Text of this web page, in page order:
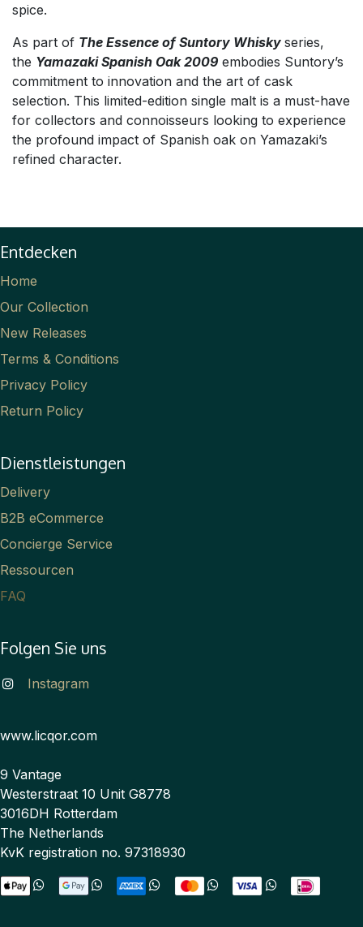
spice.
As part of The Essence of Suntory Whisky series,
the Yamazaki Spanish Oak 2009 embodies Suntory’s
commitment to innovation and the art of cask
selection. This limited-edition single malt is a must-have
for collectors and connoisseurs looking to experience
the profound impact of Spanish oak on Yamazaki’s
refined character.
Entdecken
Home
Our Collection
New Releases
Terms & Conditions
Privacy Policy
Return Policy
Dienstleistungen
Delivery
B2B eCommerce
Concierge Service
Ressourcen
FAQ
Folgen Sie uns
Instagram
www.licqor.com
9 Vantage
Westerstraat 10 Unit G8778
3016DH Rotterdam
The Netherlands
KvK registration no. 97318930